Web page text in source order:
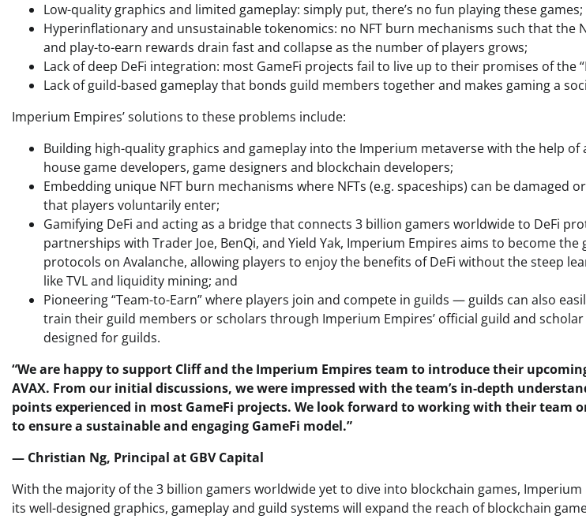
Low-quality graphics and limited gameplay: simply put, there’s no fun playing these games;
Hyperinflationary and unsustainable tokenomics: no NFT burn mechanisms such that the
and play-to-earn rewards drain fast and collapse as the number of players grows;
Lack of deep DeFi integration: most GameFi projects fail to live up to their promises of the
Lack of guild-based gameplay that bonds guild members together and makes gaming a
Imperium Empires’ solutions to these problems include:
Building high-quality graphics and gameplay into the Imperium metaverse with the help of
house game developers, game designers and blockchain developers;
Embedding unique NFT burn mechanisms where NFTs (e.g. spaceships) can be damaged
that players voluntarily enter;
Gamifying DeFi and acting as a bridge that connects 3 billion gamers worldwide to DeFi
partnerships with Trader Joe, BenQi, and Yield Yak, Imperium Empires aims to become the
protocols on Avalanche, allowing players to enjoy the benefits of DeFi without the steep
like TVL and liquidity mining; and
Pioneering “Team-to-Earn” where players join and compete in guilds — guilds can also
train their guild members or scholars through Imperium Empires’ official guild and
designed for guilds.
“We are happy to support Cliff and the Imperium Empires team to introduce their
AVAX. From our initial discussions, we were impressed with the team’s in-depth
points experienced in most GameFi projects. We look forward to working with their team
to ensure a sustainable and engaging GameFi model.”
— Christian Ng, Principal at GBV Capital
With the majority of the 3 billion gamers worldwide yet to dive into blockchain games,
its well-designed graphics, gameplay and guild systems will expand the reach of blockchain